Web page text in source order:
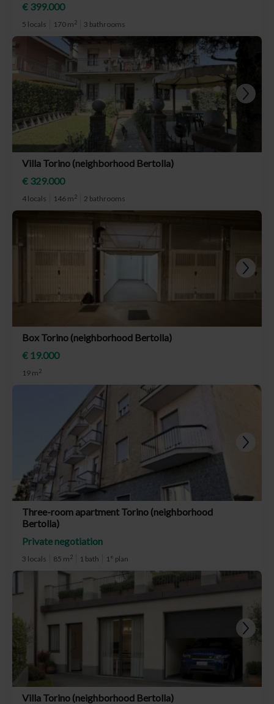
€ 399.000
5 locals 170 m2 3 bathrooms
Villa Torino (neighborhood Bertolla)
€ 329.000
4 locals 146 m2 2 bathrooms
Box Torino (neighborhood Bertolla)
€ 19.000
19 m2
Three-room apartment Torino (neighborhood
Bertolla)
Private negotiation
3 locals 85 m2 1 bath 1° plan
Villa Torino (neighborhood Bertolla)